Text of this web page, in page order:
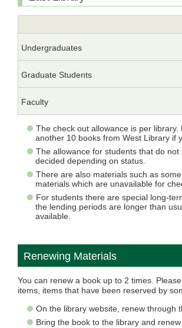
Undergraduates
Graduate Students
Faculty
The check out allowance is per
another 10 books from West Library if
The allowance for students that do
decided depending on status.
There are also materials such as
materials which are unavailable for
For students there are special long-
the lending periods are longer than
available.
Renewing Materials
You can renew a book up to 2 times.
items, items that have been reserved by
On the library website, renew through
Bring the book to the library and